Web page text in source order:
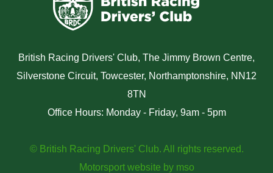
British Racing Drivers' Club, The Jimmy Brown Centre,
Silverstone Circuit, Towcester, Northamptonshire, NN12
8TN
Office Hours: Monday - Friday, 9am - 5pm
© British Racing Drivers' Club. All rights reserved.
Motorsport website by mso